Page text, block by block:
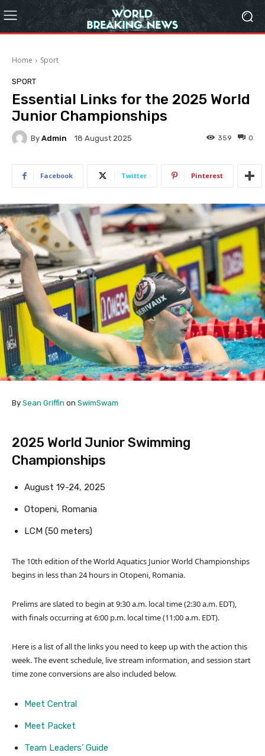
Home Sport
SPORT
Essential Links for the 2025 World
Junior Championships
By Admin 18 August 2025 0
359
Facebook Twitter Pinterest
By Sean Griffin on SwimSwam
2025 World Junior Swimming
Championships
August 19-24, 2025
Otopeni, Romania
LCM (50 meters)
The 10th edition of the World Aquatics Junior World Championships
begins in less than 24 hours in Otopeni, Romania.
Prelims are slated to begin at 9:30 a.m. local time (2:30 a.m. EDT),
with finals occurring at 6:00 p.m. local time (11:00 a.m. EDT).
Here is a list of all the links you need to keep up with the action this
week. The event schedule, live stream information, and session start
time zone conversions are also included below.
Meet Central
Meet Packet
Team Leaders’ Guide